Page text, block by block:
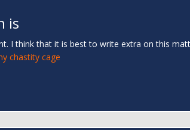
is
I think that it is best to write extra on this
chastity cage